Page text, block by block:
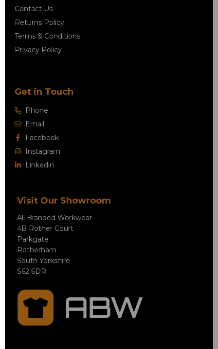
Contact Us
Returns Policy
Terms & Conditions
Privacy Policy
Get in Touch
Phone
Email
Facebook
Instagram
Linkedin
Visit Our Showroom
All Branded Workwear
4B Rother Court
Parkgate
Rotherham
South Yorkshire
S62 6DR